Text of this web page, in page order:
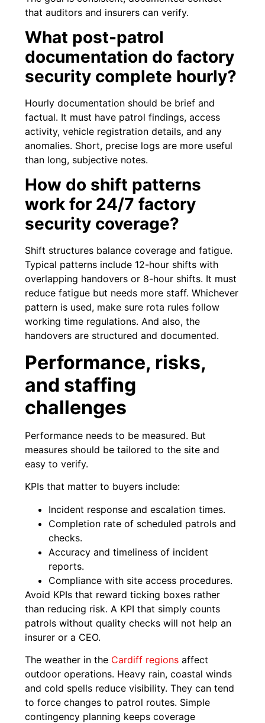
that auditors and insurers can verify.
What post-patrol
documentation do factory
security complete hourly?
Hourly documentation should be brief and
factual. It must have patrol findings, access
activity, vehicle registration details, and any
anomalies. Short, precise logs are more useful
than long, subjective notes.
How do shift patterns
work for 24/7 factory
security coverage?
Shift structures balance coverage and fatigue.
Typical patterns include 12-hour shifts with
overlapping handovers or 8-hour shifts. It must
reduce fatigue but needs more staff. Whichever
pattern is used, make sure rota rules follow
working time regulations. And also, the
handovers are structured and documented.
Performance, risks,
and staffing
challenges
Performance needs to be measured. But
measures should be tailored to the site and
easy to verify.
KPIs that matter to buyers include:
Incident response and escalation times.
Completion rate of scheduled patrols and
checks.
Accuracy and timeliness of incident
reports.
Compliance with site access procedures.
Avoid KPIs that reward ticking boxes rather
than reducing risk. A KPI that simply counts
patrols without quality checks will not help an
insurer or a CEO.
The weather in the Cardiff regions affect
outdoor operations. Heavy rain, coastal winds
and cold spells reduce visibility. They can tend
to force changes to patrol routes. Simple
contingency planning keeps coverage